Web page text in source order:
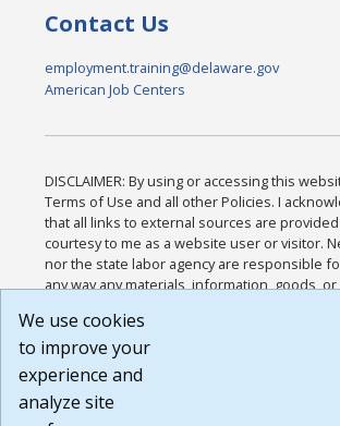
Contact Us
employment.training@delaware.gov
American Job Centers
DISCLAIMER: By using or accessing this
Terms of Use and all other Policies. I
that all links to external sources are
courtesy to me as a website user or visitor.
nor the state labor agency are responsible
any way any materials, information, goods,
or any other practices of such sites. I
agree that the Terms of Use and all other
Website are available to me, and I have read
Build:
We use cookies
to improve your
experience and
analyze site